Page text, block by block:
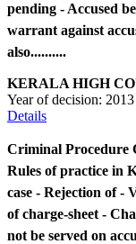
pending - Accused
warrant against
also..........
KERALA HIGH
Year of decision: 2013
Details
Criminal Procedure
Rules of practice in
case - Rejection of -
of charge-sheet -
not be served on